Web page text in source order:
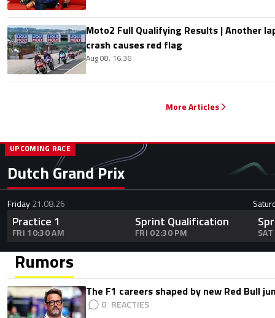
Moto2 Full Qualifying Results | Another
crash causes red flag
Aug 08, 16:36
More Articles
Dutch Grand Prix
UPCOMING RACE
Friday21.08.26
Practice 1
FRI 10:30 AM
Sprint Qualification
FRI 02:30 PM
Rumors
The F1 careers shaped by new Red Bull
0